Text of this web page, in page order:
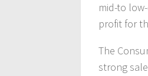
mid-to
profit for
The
strong